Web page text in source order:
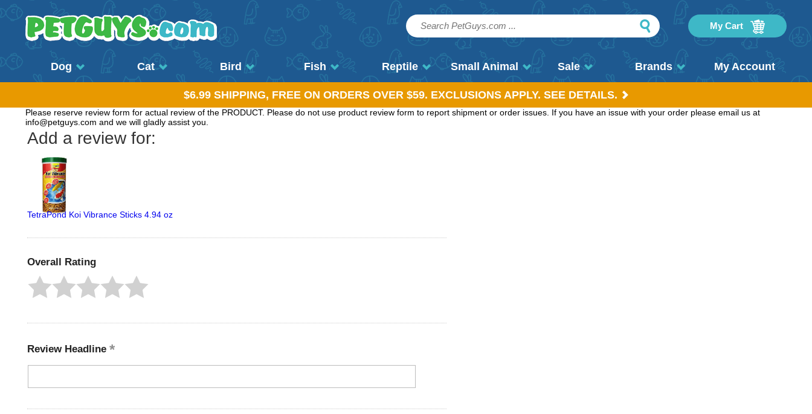
My Cart
Dog Cat Bird Fish Reptile Small Animal Sale Brands My Account
$6.99 SHIPPING, FREE ON ORDERS OVER $59. EXCLUSIONS APPLY. SEE DETAILS.
Please reserve review form for actual review of the PRODUCT. Please do not use product review form to report shipment or order issues. If you have an issue with your order please email us at
info@petguys.com and we will gladly assist you.
Add a review for:
TetraPond Koi Vibrance Sticks 4.94 oz
Overall Rating
Review Headline